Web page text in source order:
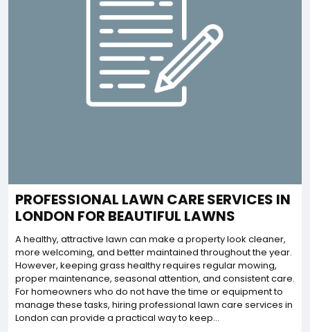
PROFESSIONAL LAWN CARE SERVICES IN
LONDON FOR BEAUTIFUL LAWNS
A healthy, attractive lawn can make a property look cleaner,
more welcoming, and better maintained throughout the year.
However, keeping grass healthy requires regular mowing,
proper maintenance, seasonal attention, and consistent care.
For homeowners who do not have the time or equipment to
manage these tasks, hiring professional lawn care services in
London can provide a practical way to keep...